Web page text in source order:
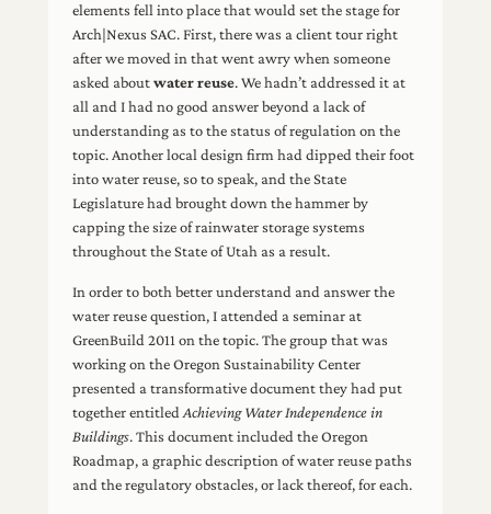
elements fell into place that would set the stage for
Arch|Nexus SAC. First, there was a client tour right
after we moved in that went awry when someone
asked aboutwater reuse. We hadn’t addressed it at
all and I had no good answer beyond a lack of
understanding as to the status of regulation on the
topic. Another local design firm had dipped their foot
into water reuse, so to speak, and the State
Legislature had brought down the hammer by
capping the size of rainwater storage systems
throughout the State of Utah as a result.
In order to both better understand and answer the
water reuse question, I attended a seminar at
GreenBuild 2011 on the topic. The group that was
working on the Oregon Sustainability Center
presented a transformative document they had put
together entitledAchieving Water Independence in
Buildings. This document included the Oregon
Roadmap, a graphic description of water reuse paths
and the regulatory obstacles, or lack thereof, for each.